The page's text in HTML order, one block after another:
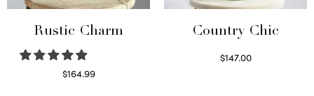
Rustic Charm
$164.99
Country Chic
$147.00